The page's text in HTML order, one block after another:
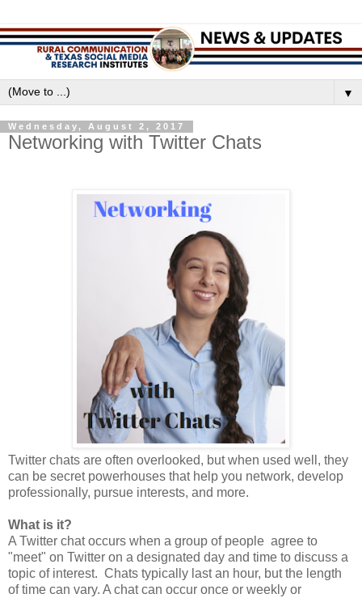
▼
Wednesday, August 2, 2017
Networking with Twitter Chats
Twitter chats are often overlooked, but when used well, they
can be secret powerhouses that help you network, develop
professionally, pursue interests, and more.
What is it?
A Twitter chat occurs when a group of people agree to
"meet" on Twitter on a designated day and time to discuss a
topic of interest. Chats typically last an hour, but the length
of time can vary. A chat can occur once or weekly or